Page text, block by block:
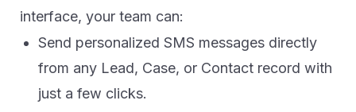
interface, your team can:
Send personalized SMS messages directly
from any Lead, Case, or Contact record with
just a few clicks.